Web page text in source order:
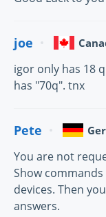
joe
igor only has 18
has "70q". tnx
Pete
You are not
Show
devices. Then
answers.